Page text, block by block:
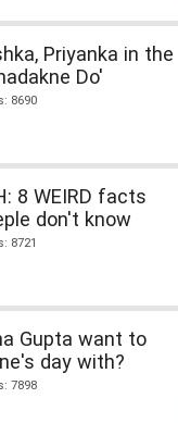
Priyanka in the
Do'
8690
8 WEIRD facts
don't know
8721
Gupta want to
day with?
7898